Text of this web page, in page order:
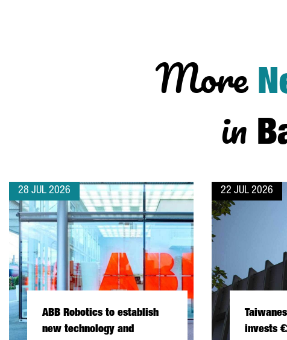
More
in
28 JUL 2026
ABB Robotics to establish
new technology and
22 JUL 2026
invests